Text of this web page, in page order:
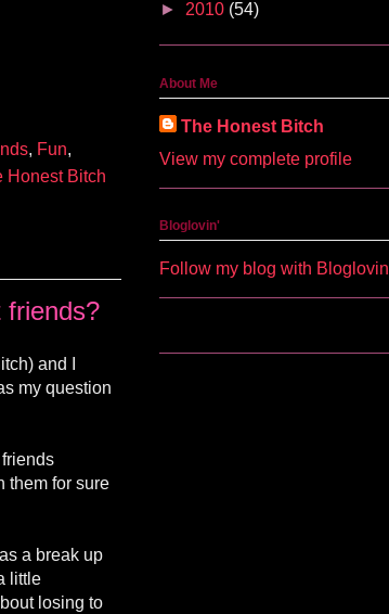
, Fun,
Honest Bitch
friends?
and I
my question
them for sure
a break up
little
losing to
► 2010 (54)
About Me
The Honest Bitch
View my complete profile
Bloglovin'
Follow my blog with Bloglovin